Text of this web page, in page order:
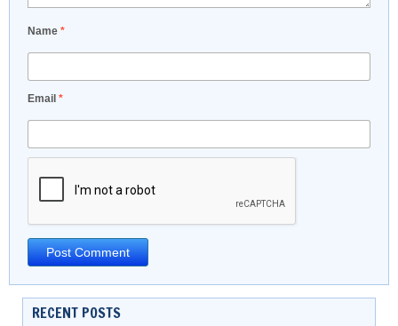
Name *
Email *
RECENT POSTS